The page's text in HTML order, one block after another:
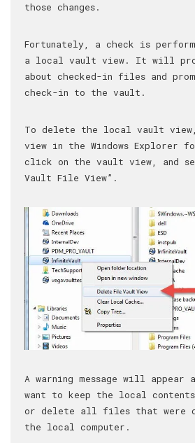
those changes.
Fortunately, a check is
a local vault view. It will
about checked-in files and
check-in to the vault.
To delete the local vault
view in the Windows Explorer
click on the vault view, and
Vault File View”.
A warning message will appear
want to keep the local
or delete all files that were
the local computer.